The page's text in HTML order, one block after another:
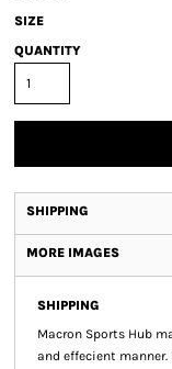
SIZE
QUANTITY
SHIPPING
MORE IMAGES
SHIPPING
Macron Sports Hub
and effecient